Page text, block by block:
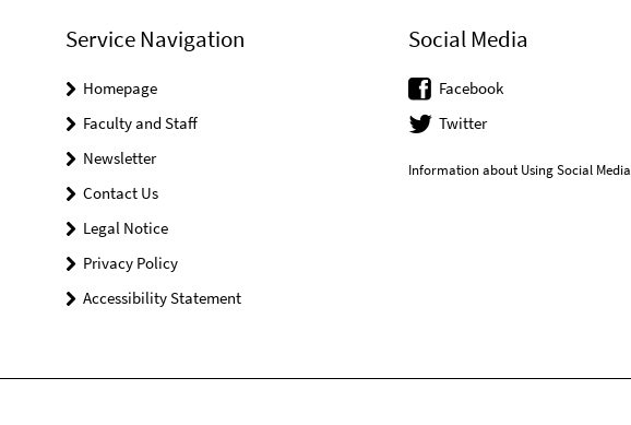
Service Navigation
Homepage
Faculty and Staff
Newsletter
Contact Us
Legal Notice
Privacy Policy
Accessibility Statement
Social Media
Facebook
Twitter
Information about Using Social Media